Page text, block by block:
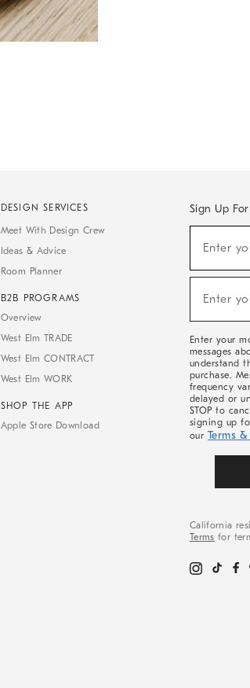
DESIGN SERVICES
Meet With Design Crew
Ideas & Advice
Room Planner
B2B PROGRAMS
Overview
West Elm TRADE
West Elm CONTRACT
West Elm WORK
SHOP THE APP
Apple Store Download
Sign Up
Sale,
Arrivals
Enter
Enter
Enter your
messages
understand
purchase.
frequency
delayed or
STOP to
signing up
our Terms
California
Terms for